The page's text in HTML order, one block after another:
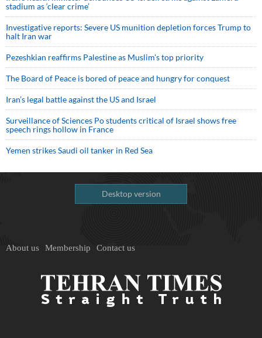
stadium as ‘clear crime’
Investigative reports: Severe US munition depletion forces Trump to
halt Iran war
Pezeshkian reaffirms Palestine as Muslim's top priority
The Board of Peace is bored of peace and hungry for conquest
Iran’s legal battle against the US and Israel
Surveillance of Sciences Po students critical of Israel shows free
speech rings hollow in France
Yemen strikes Saudi oil tanker in Red Sea
Desktop version
About us Membership Contact us